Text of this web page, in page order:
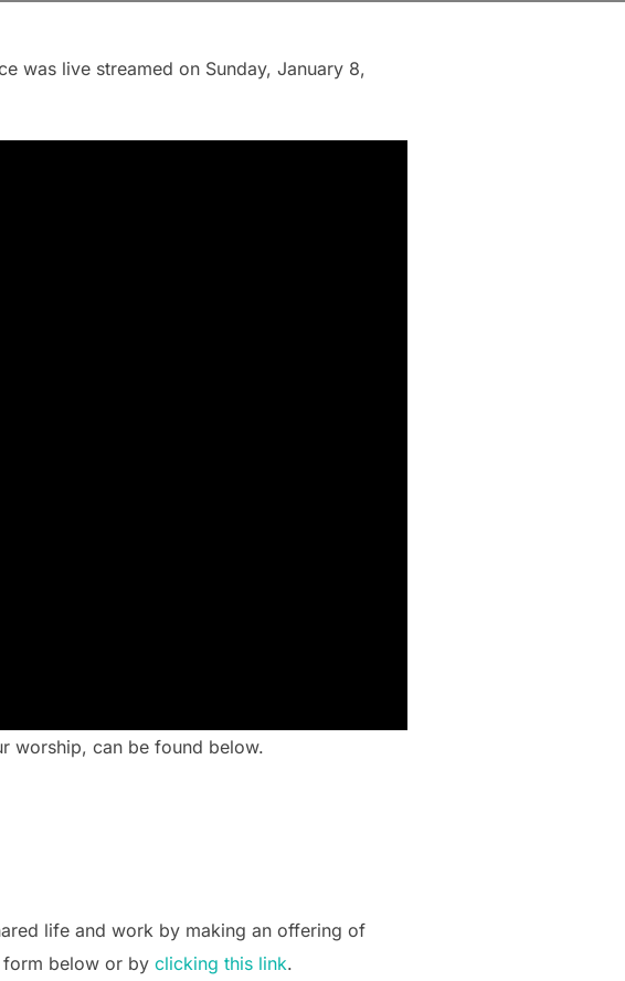
was live streamed on Sunday, January 8,
worship, can be found below.
life and work by making an offering of
form below or by clicking this link.